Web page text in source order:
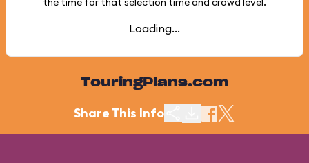
Loading...
TouringPlans.com
Share This Info